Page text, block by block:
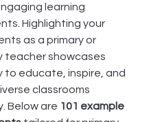
learning
Highlighting your
as a primary or
teacher showcases
to educate, inspire, and
classrooms
Below are 101 example